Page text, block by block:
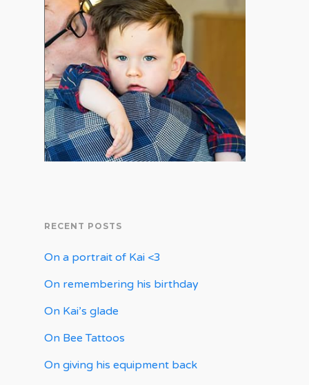
RECENT POSTS
On a portrait of Kai <3
On remembering his birthday
On Kai’s glade
On Bee Tattoos
On giving his equipment back